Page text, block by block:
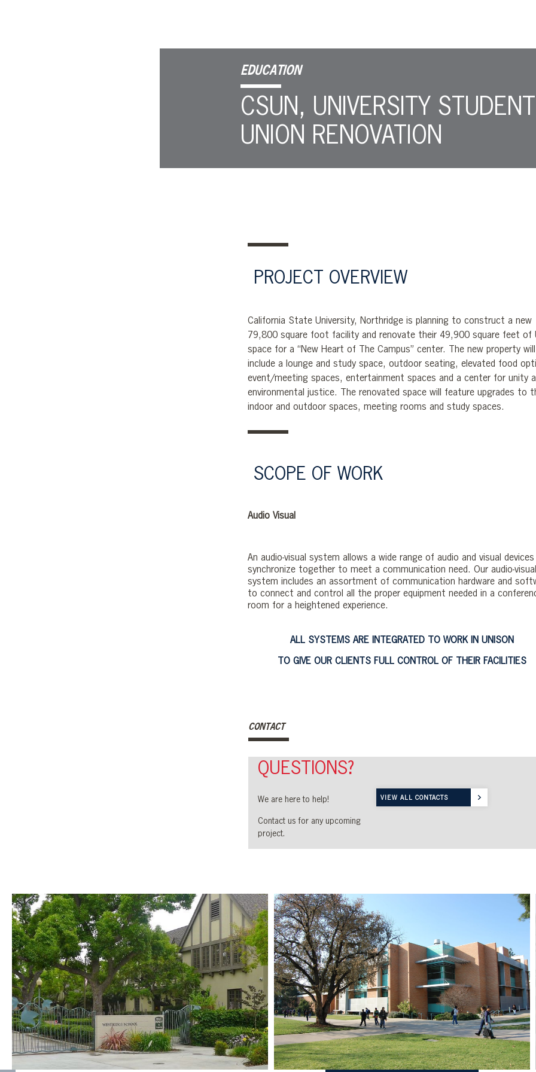
EDUCATION
CSUN, UNIVERSITY STUDENT
UNION RENOVATION
PROJECT OVERVIEW
California State University, Northridge is planning to construct a new
79,800 square foot facility and renovate their 49,900 square feet of
space for a “New Heart of The Campus” center. The new property will
include a lounge and study space, outdoor seating, elevated food
event/meeting spaces, entertainment spaces and a center for unity
environmental justice. The renovated space will feature upgrades to
indoor and outdoor spaces, meeting rooms and study spaces.
SCOPE OF WORK
Audio Visual
An audio-visual system allows a wide range of audio and visual
synchronize together to meet a communication need. Our audio-visual
system includes an assortment of communication hardware and
to connect and control all the proper equipment needed in a
room for a heightened experience.
ALL SYSTEMS ARE INTEGRATED TO WORK IN UNISON
TO GIVE OUR CLIENTS FULL CONTROL OF THEIR FACILITIES
CONTACT
QUESTIONS?
We are here to help!
Contact us for any upcoming
project.
VIEW ALL CONTACTS